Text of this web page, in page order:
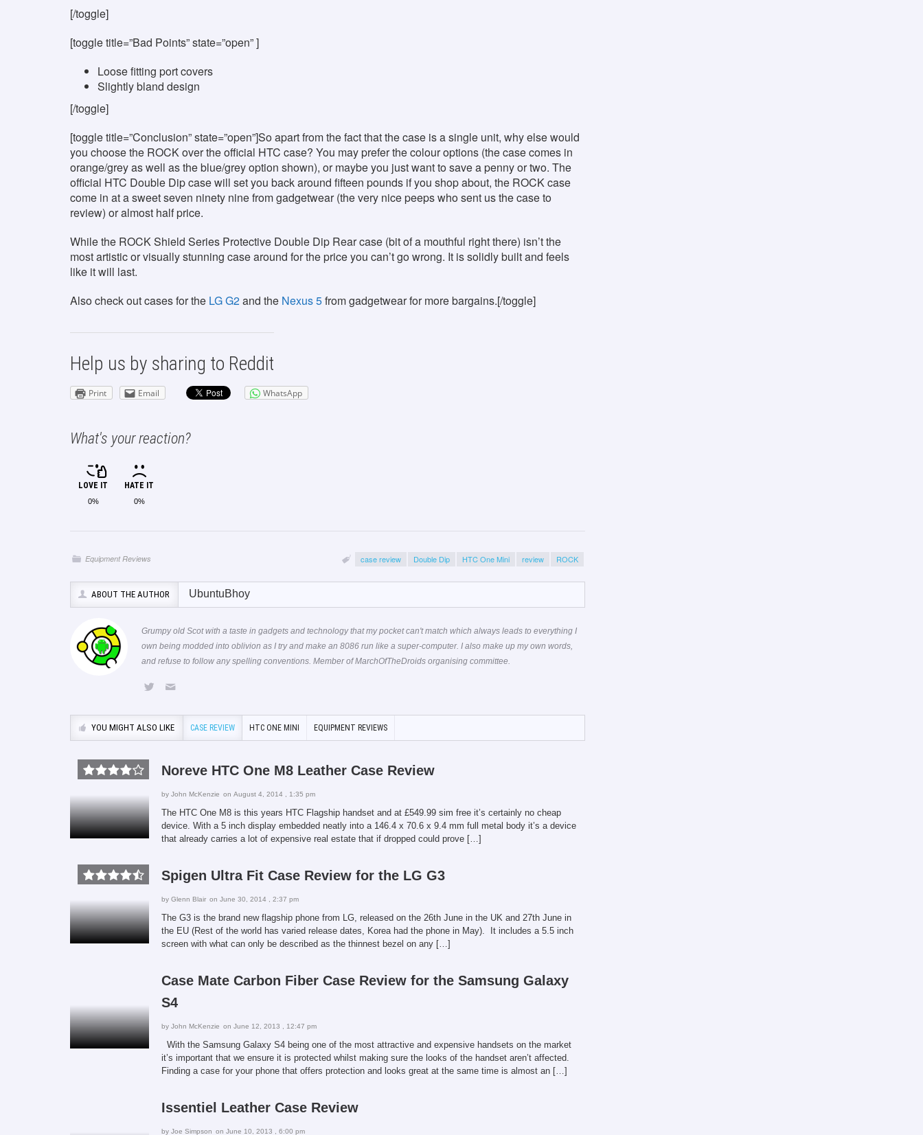
[/toggle]
[toggle title=”Bad Points” state=”open” ]
Loose fitting port covers
Slightly bland design
[/toggle]
[toggle title=”Conclusion” state=”open”]So apart from the fact that the case is a single unit, why else would
you choose the ROCK over the official HTC case? You may prefer the colour options (the case comes in
orange/grey as well as the blue/grey option shown), or maybe you just want to save a penny or two. The
official HTC Double Dip case will set you back around fifteen pounds if you shop about, the ROCK case
come in at a sweet seven ninety nine from gadgetwear (the very nice peeps who sent us the case to
review) or almost half price.
While the ROCK Shield Series Protective Double Dip Rear case (bit of a mouthful right there) isn’t the
most artistic or visually stunning case around for the price you can’t go wrong. It is solidly built and feels
like it will last.
Also check out cases for the LG G2and the Nexus 5from gadgetwear for more bargains.[/toggle]
Help us by sharing to Reddit
Print Email WhatsApp
What's your reaction?
LOVE IT
0%
HATE IT
0%
Equipment Reviews case review Double Dip HTC One Mini review ROCK
ABOUT THE AUTHOR UbuntuBhoy
Grumpy old Scot with a taste in gadgets and technology that my pocket can't match which always leads to everything I
own being modded into oblivion as I try and make an 8086 run like a super-computer. I also make up my own words,
and refuse to follow any spelling conventions. Member of MarchOfTheDroids organising committee.
YOU MIGHT ALSO LIKE CASE REVIEW HTC ONE MINI EQUIPMENT REVIEWS
Noreve HTC One M8 Leather Case Review
by John McKenzie on August 4, 2014 , 1:35 pm
The HTC One M8 is this years HTC Flagship handset and at £549.99 sim free it’s certainly no cheap
device. With a 5 inch display embedded neatly into a 146.4 x 70.6 x 9.4 mm full metal body it’s a device
that already carries a lot of expensive real estate that if dropped could prove […]
Spigen Ultra Fit Case Review for the LG G3
by Glenn Blair on June 30, 2014 , 2:37 pm
The G3 is the brand new flagship phone from LG, released on the 26th June in the UK and 27th June in
the EU (Rest of the world has varied release dates, Korea had the phone in May). It includes a 5.5 inch
screen with what can only be described as the thinnest bezel on any […]
Case Mate Carbon Fiber Case Review for the Samsung Galaxy
S4
by John McKenzie on June 12, 2013 , 12:47 pm
With the Samsung Galaxy S4 being one of the most attractive and expensive handsets on the market
it’s important that we ensure it is protected whilst making sure the looks of the handset aren’t affected.
Finding a case for your phone that offers protection and looks great at the same time is almost an […]
Issentiel Leather Case Review
by Joe Simpson on June 10, 2013 , 6:00 pm